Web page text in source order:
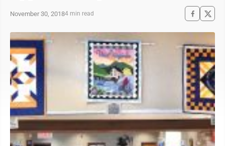
November 30, 20184 min read